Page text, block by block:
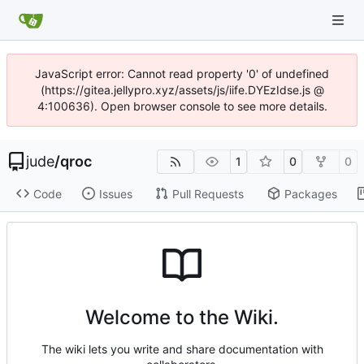
JavaScript error: Cannot read property '0' of undefined
(https://gitea.jellypro.xyz/assets/js/iife.DYEzIdse.js @
4:100636). Open browser console to see more details.
jude/qroc 1 0 0
Code Issues Pull Requests Packages
Welcome to the Wiki.
The wiki lets you write and share documentation with